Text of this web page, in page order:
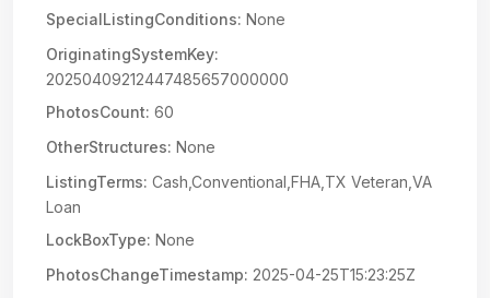
SpecialListingConditions: None
OriginatingSystemKey:
20250409212447485657000000
PhotosCount: 60
OtherStructures: None
ListingTerms: Cash,Conventional,FHA,TX Veteran,VA
Loan
LockBoxType: None
PhotosChangeTimestamp: 2025-04-25T15:23:25Z